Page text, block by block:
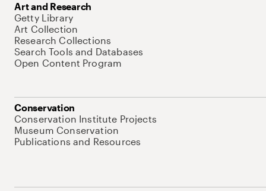
Art and Research
Getty Library
Art Collection
Research Collections
Search Tools and Databases
Open Content Program
Conservation
Conservation Institute Projects
Museum Conservation
Publications and Resources